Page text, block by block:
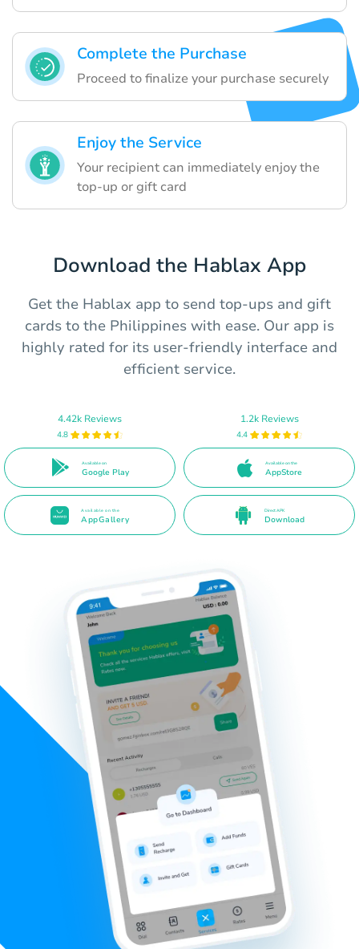
Complete the Purchase
Proceed to finalize your purchase securely
Enjoy the Service
Your recipient can immediately enjoy the
top-up or gift card
Download the Hablax App
Get the Hablax app to send top-ups and gift
cards to the Philippines with ease. Our app is
highly rated for its user-friendly interface and
efficient service.
4.42k Reviews
4.8
Available on
Google Play
1.2k Reviews
4.4
Available on the
AppStore
Available on the
AppGallery
Direct APK
Download